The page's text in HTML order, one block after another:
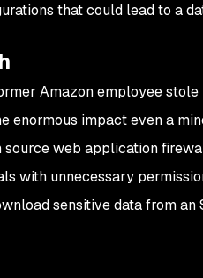
that could lead to a
Amazon employee
enormous impact even a
source web application
with unnecessary
sensitive data from an